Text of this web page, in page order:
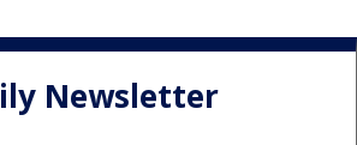
Newsletter